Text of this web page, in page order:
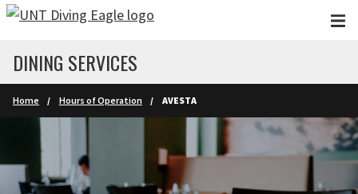
Skip to main content
DINING SERVICES
Home Hours of Operation AVESTA